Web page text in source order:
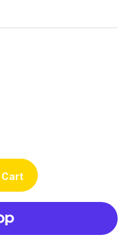
Cart